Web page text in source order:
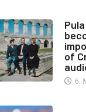
of
6.